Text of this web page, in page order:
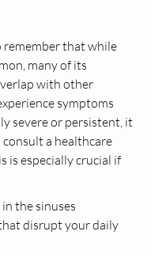
that while
many of its
with other
symptoms
severe or persistent, it
a healthcare
is especially crucial if
the sinuses
disrupt your daily